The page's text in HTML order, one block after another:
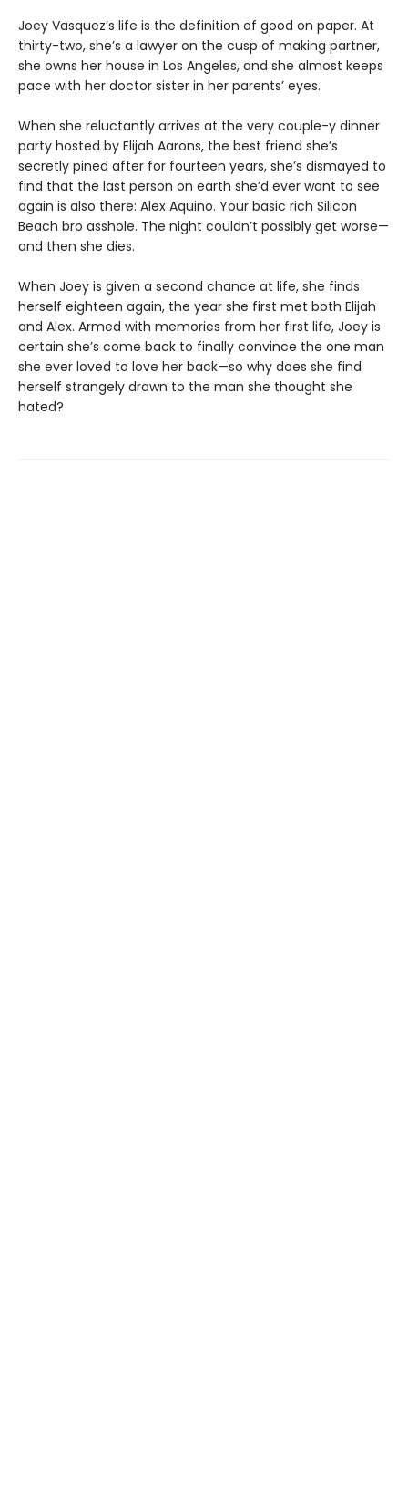
Joey Vasquez’s life is the definition of good on paper. At
thirty-two, she’s a lawyer on the cusp of making partner,
she owns her house in Los Angeles, and she almost keeps
pace with her doctor sister in her parents’ eyes.
When she reluctantly arrives at the very couple-y dinner
party hosted by Elijah Aarons, the best friend she’s
secretly pined after for fourteen years, she’s dismayed to
find that the last person on earth she’d ever want to see
again is also there: Alex Aquino. Your basic rich Silicon
Beach bro asshole. The night couldn’t possibly get worse—
and then she dies.
When Joey is given a second chance at life, she finds
herself eighteen again, the year she first met both Elijah
and Alex. Armed with memories from her first life, Joey is
certain she’s come back to finally convince the one man
she ever loved to love her back—so why does she find
herself strangely drawn to the man she thought she
hated?